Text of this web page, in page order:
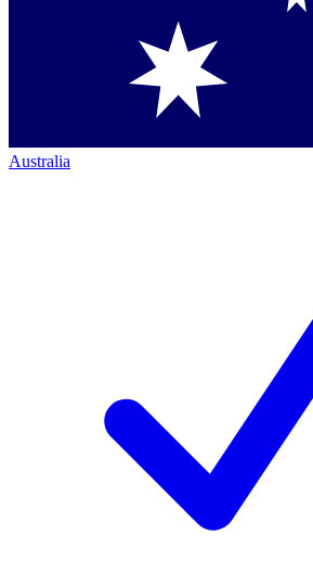
Australia